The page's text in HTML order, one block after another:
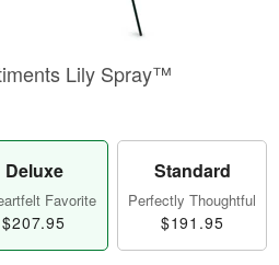
Lily Spray™
Deluxe
Favorite
$207.95
Standard
Perfectly Thoughtful
$191.95